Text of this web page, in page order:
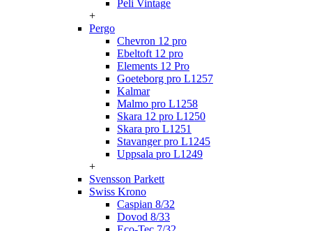
Peli Vintage
+
Pergo
Chevron 12 pro
Ebeltoft 12 pro
Elements 12 Pro
Goeteborg pro L1257
Kalmar
Malmo pro L1258
Skara 12 pro L1250
Skara pro L1251
Stavanger pro L1245
Uppsala pro L1249
+
Svensson Parkett
Swiss Krono
Caspian 8/32
Dovod 8/33